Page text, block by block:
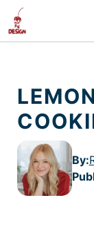
Skip
content
By: